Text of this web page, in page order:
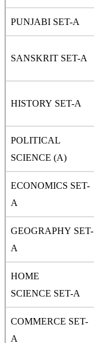
PUNJABI SET-A
SANSKRIT SET-A
HISTORY SET-A
POLITICAL
SCIENCE (A)
ECONOMICS SET-
A
GEOGRAPHY SET-
A
HOME
SCIENCE SET-A
COMMERCE SET-
A